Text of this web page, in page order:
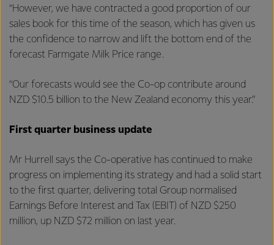
“However, we have contracted a good proportion of our
sales book for this time of the season, which has given us
the confidence to narrow and lift the bottom end of the
forecast Farmgate Milk Price range.
“Our forecasts would see the Co-op contribute around
NZD $10.5 billion to the New Zealand economy this year.”
First quarter business update
Mr Hurrell says the Co-operative has continued to make
progress on implementing its strategy and had a solid start
to the first quarter, delivering total Group normalised
Earnings Before Interest and Tax (EBIT) of NZD $250
million, up NZD $72 million on last year.